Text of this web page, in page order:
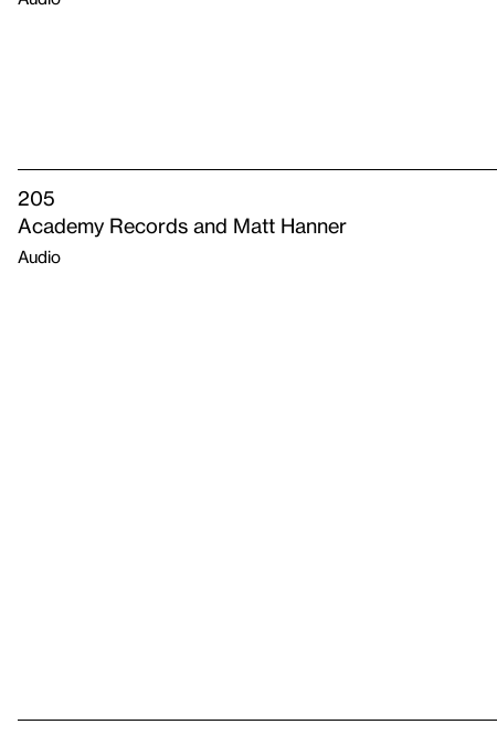
205
Academy Records and Matt Hanner
Audio